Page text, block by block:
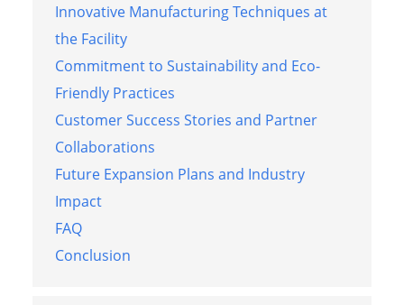
Innovative Manufacturing Techniques at
the Facility
Commitment to Sustainability and Eco-
Friendly Practices
Customer Success Stories and Partner
Collaborations
Future Expansion Plans and Industry
Impact
FAQ
Conclusion